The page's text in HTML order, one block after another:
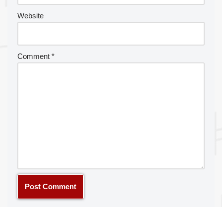
Website
Comment *